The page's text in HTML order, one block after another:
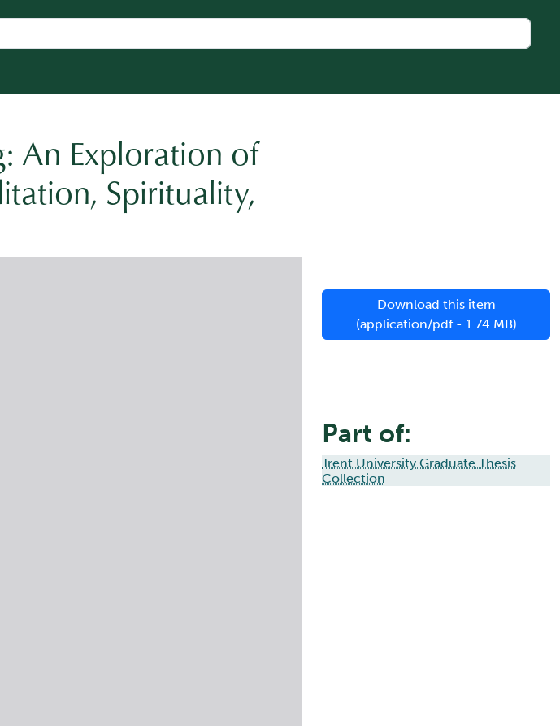
An Exploration of
Spirituality,
Download this item
(application/pdf - 1.74 MB)
Part of:
Trent University Graduate Thesis
Collection